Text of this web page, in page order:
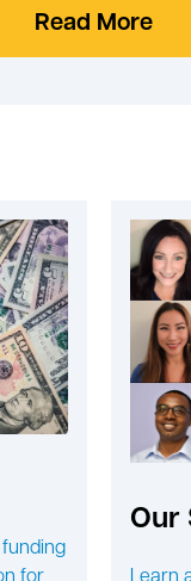
Read More
funding
Our